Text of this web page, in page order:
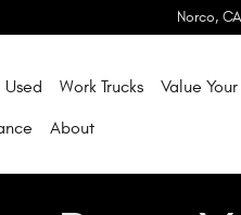
Norco, CA
Used Work Trucks Value Your
About